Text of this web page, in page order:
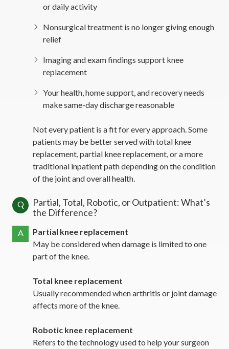
or daily activity
Nonsurgical treatment is no longer giving enough
relief
Imaging and exam findings support knee
replacement
Your health, home support, and recovery needs
make same-day discharge reasonable
Not every patient is a fit for every approach. Some
patients may be better served with total knee
replacement, partial knee replacement, or a more
traditional inpatient path depending on the condition
of the joint and overall health.
Q
Partial, Total, Robotic, or Outpatient: What’s
the Difference?
A
Partial knee replacement
May be considered when damage is limited to one
part of the knee.
Total knee replacement
Usually recommended when arthritis or joint damage
affects more of the knee.
Robotic knee replacement
Refers to the technology used to help your surgeon